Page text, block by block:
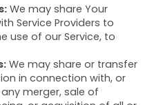
We may share Your
Service Providers to
use of our Service, to
We may share or transfer
in connection with, or
merger, sale of